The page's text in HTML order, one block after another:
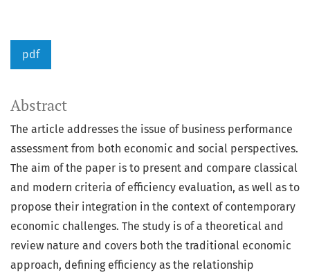
pdf
Abstract
The article addresses the issue of business performance
assessment from both economic and social perspectives.
The aim of the paper is to present and compare classical
and modern criteria of efficiency evaluation, as well as to
propose their integration in the context of contemporary
economic challenges. The study is of a theoretical and
review nature and covers both the traditional economic
approach, defining efficiency as the relationship